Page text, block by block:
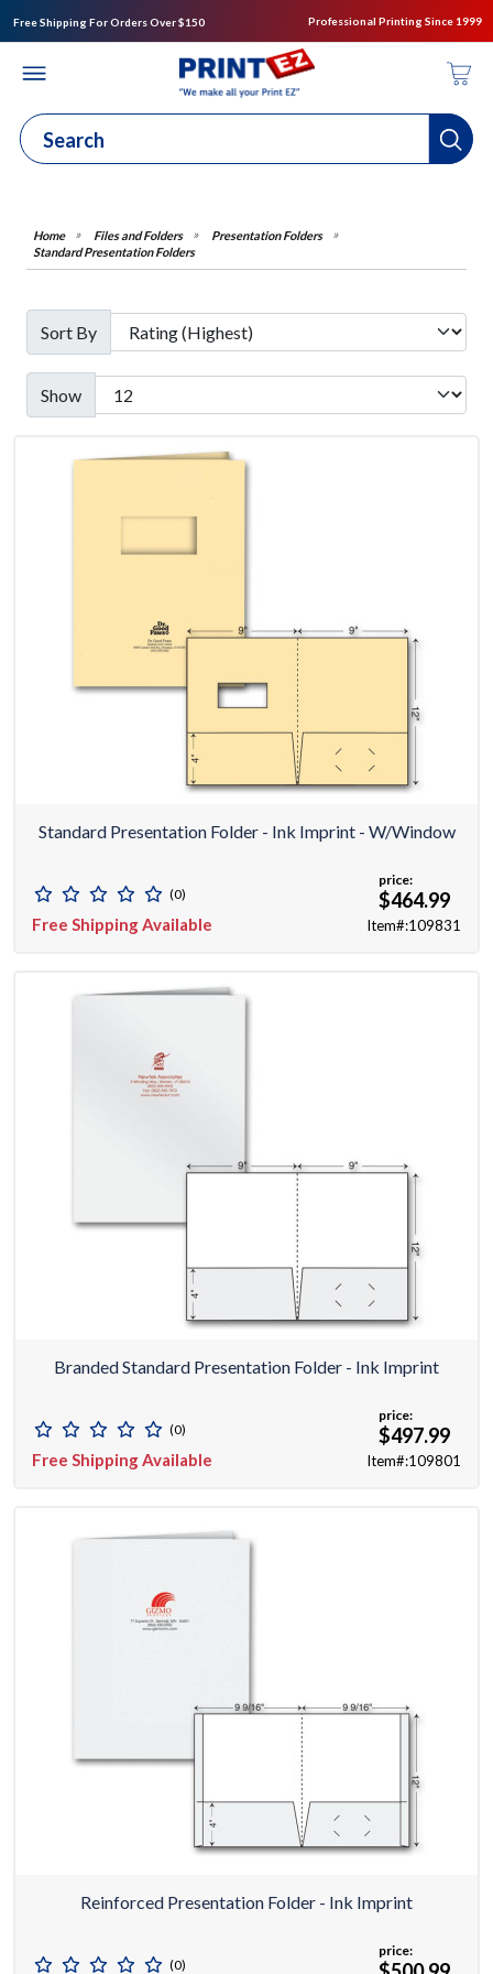
Free Shipping For Orders Over $150 Professional Printing Since 1999
Files and Folders
Presentation Folders
Standard Presentation Folders
Sort By
Show
Standard Presentation Folder - Ink Imprint - W/window
(0)
Free Shipping Available
price:
$464.99
Item#:109831
Branded Standard Presentation Folder - Ink Imprint
(0)
Free Shipping Available
price:
$497.99
Item#:109801
Reinforced Presentation Folder - Ink Imprint
(0)
price: